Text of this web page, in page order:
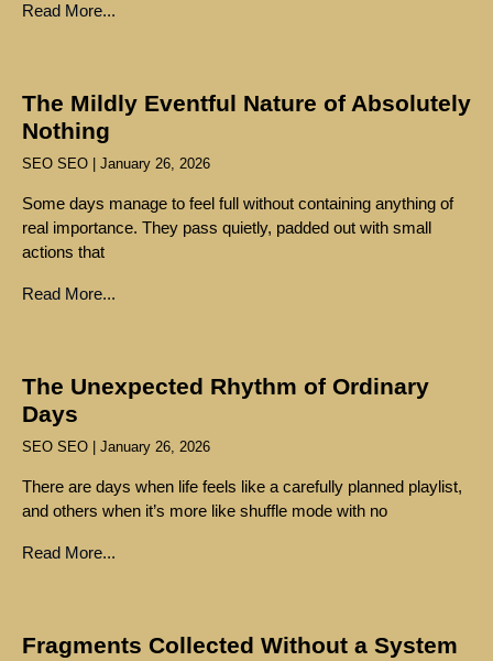
Read More...
The Mildly Eventful Nature of Absolutely
Nothing
SEO SEO January 26, 2026
Some days manage to feel full without containing anything of
real importance. They pass quietly, padded out with small
actions that
Read More...
The Unexpected Rhythm of Ordinary
Days
SEO SEO January 26, 2026
There are days when life feels like a carefully planned playlist,
and others when it’s more like shuffle mode with no
Read More...
Fragments Collected Without a System